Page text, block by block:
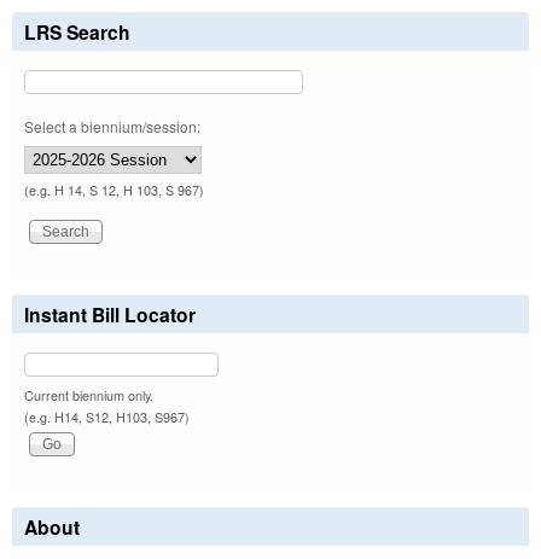
LRS Search
Select a biennium/session:
(e.g. H 14, S 12, H 103, S 967)
Instant Bill Locator
Current biennium only.
(e.g. H14, S12, H103, S967)
About